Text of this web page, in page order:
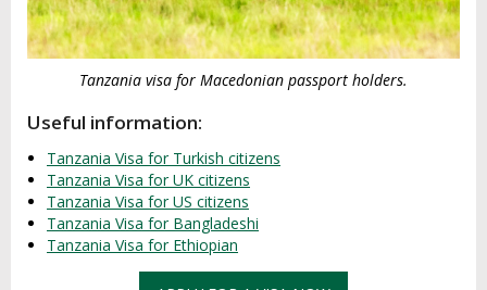
Tanzania visa for Macedonian passport holders.
Useful information:
Tanzania Visa for Turkish citizens
Tanzania Visa for UK citizens
Tanzania Visa for US citizens
Tanzania Visa for Bangladeshi
Tanzania Visa for Ethiopian